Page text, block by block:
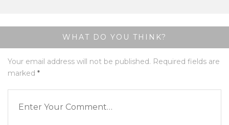
WHAT DO YOU THINK?
Your email address will not be published. Required fields are
marked *